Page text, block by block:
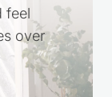
feel
over